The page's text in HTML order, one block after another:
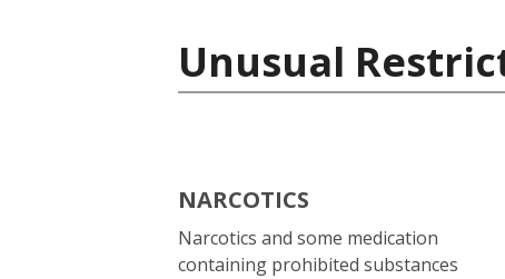
Unusual
NARCOTICS
Narcotics and some medication
containing prohibited substances